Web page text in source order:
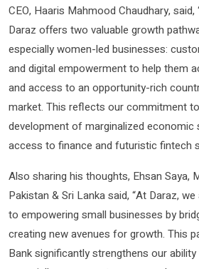
CEO, Haaris Mahmood Chaudhary,
Daraz offers two valuable growth
especially women-led businesses:
and digital empowerment to help them
and access to an opportunity-rich
market. This reflects our commitment
development of marginalized economic
access to finance and futuristic fintech
Also sharing his thoughts, Ehsan Saya,
Pakistan & Sri Lanka said, “At Daraz,
to empowering small businesses by
creating new avenues for growth. This
Bank significantly strengthens our